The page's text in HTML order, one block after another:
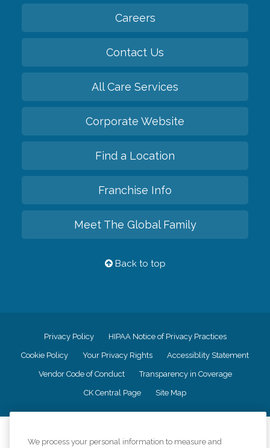
Careers
Contact Us
All Care Services
Corporate Website
Find a Location
Franchise Info
Meet The Global Family
Back to top
Privacy Policy HIPAA Notice of Privacy Practices
Cookie Policy Your Privacy Rights Accessiblity Statement
Vendor Code of Conduct Transparency in Coverage
CK Central Page Site Map
We process your personal information to measure and